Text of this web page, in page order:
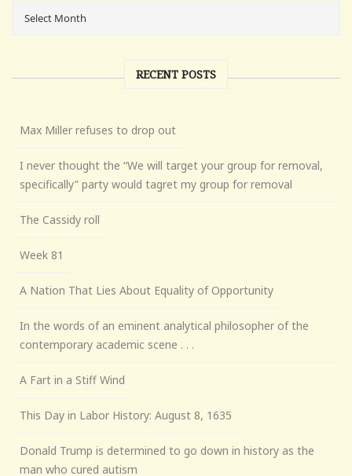
RECENT POSTS
Max Miller refuses to drop out
I never thought the “We will target your group for removal,
specifically” party would tagret my group for removal
The Cassidy roll
Week 81
A Nation That Lies About Equality of Opportunity
In the words of an eminent analytical philosopher of the
contemporary academic scene . . .
A Fart in a Stiff Wind
This Day in Labor History: August 8, 1635
Donald Trump is determined to go down in history as the
man who cured autism